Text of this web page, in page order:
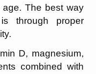
The best way
through proper
D, magnesium,
combined with